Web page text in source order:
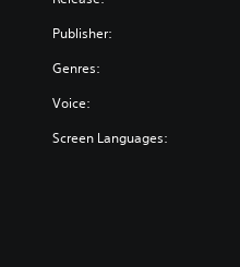
Publisher:
Genres:
Voice:
Screen Languages: